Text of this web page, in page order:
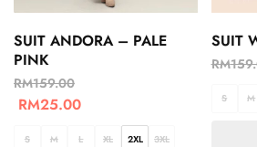
SUIT ANDORA – PALE
PINK
RM159.00
RM25.00
S M L XL 2XL 3XL
SUIT
RM
S M